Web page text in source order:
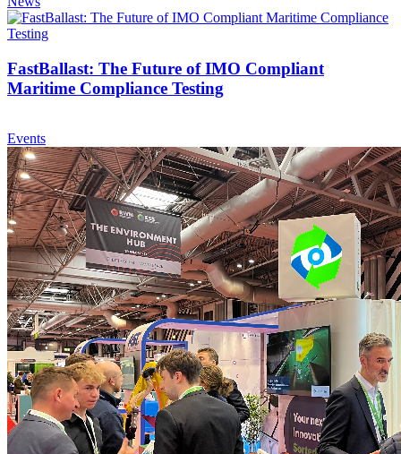
FastBallast: The Future of IMO Compliant
Maritime Compliance Testing
Events